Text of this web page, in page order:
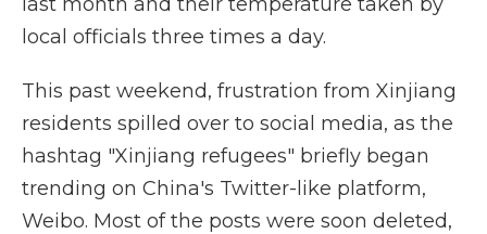
local officials three times a day.
This past weekend, frustration from Xinjiang
residents spilled over to social media, as the
hashtag "Xinjiang refugees" briefly began
trending on China's Twitter-like platform,
Weibo. Most of the posts were soon deleted,